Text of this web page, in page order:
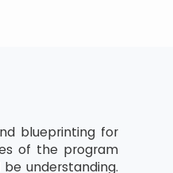
blueprinting for
of the program
understanding.